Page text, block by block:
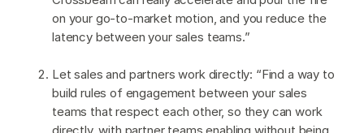
on your go-to-market motion, and you reduce the
latency between your sales teams.”
Let sales and partners work directly: “Find a way to
build rules of engagement between your sales
teams that respect each other, so they can work
directly, with partner teams enabling without being